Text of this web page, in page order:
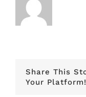
Share This
Your Platform!